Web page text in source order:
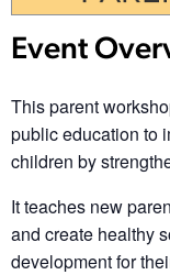
Event
This parent
public education to
children by
It teaches new
and create healthy
development for